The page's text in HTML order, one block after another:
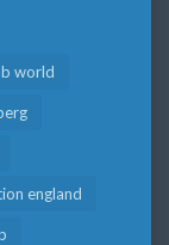
world
england